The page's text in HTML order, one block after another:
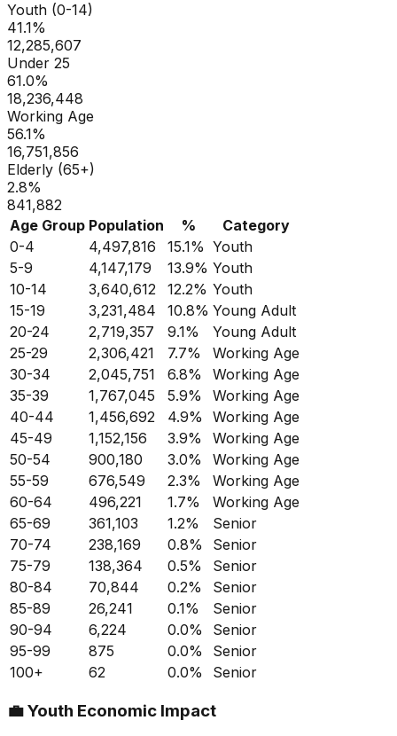
Youth (0-14)
41.1%
12,285,607
Under 25
61.0%
18,236,448
Working Age
56.1%
16,751,856
Elderly (65+)
2.8%
841,882
Age Group Population %
Category
0-4
4,497,816 15.1% Youth
5-9
4,147,179 13.9% Youth
10-14
3,640,612 12.2% Youth
15-19
3,231,484 10.8% Young Adult
20-24
2,719,357 9.1%
Young Adult
25-29
2,306,421 7.7%
Working Age
30-34
2,045,751 6.8%
Working Age
35-39
1,767,045 5.9%
Working Age
40-44
1,456,692 4.9%
Working Age
45-49
1,152,156 3.9%
Working Age
50-54
900,180 3.0%
Working Age
55-59
676,549 2.3%
Working Age
60-64
496,221 1.7%
Working Age
65-69
361,103 1.2%
Senior
70-74
238,169 0.8%
Senior
75-79
138,364 0.5%
Senior
80-84
70,844 0.2%
Senior
85-89
26,241 0.1%
Senior
90-94
6,224 0.0%
Senior
95-99
875 0.0%
Senior
100+
62 0.0% Senior
💼Youth Economic Impact